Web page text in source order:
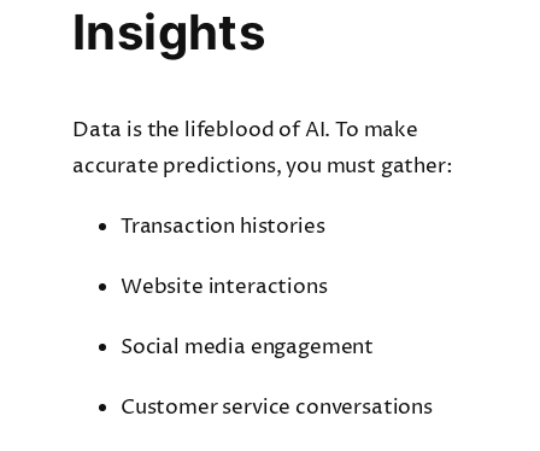
Insights
Data is the lifeblood of AI. To make
accurate predictions, you must gather:
Transaction histories
Website interactions
Social media engagement
Customer service conversations